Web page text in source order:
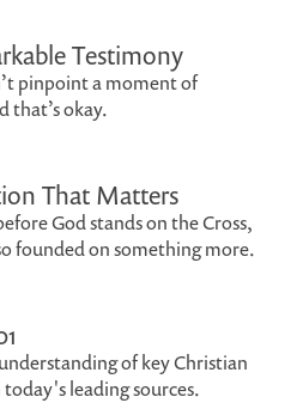
Testimony
pinpoint a moment of
that’s okay.
That Matters
God stands on the Cross,
founded on something more.
of key Christian
leading sources.